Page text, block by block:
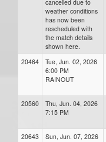
cancelled due to
weather conditions
has now been
rescheduled with
the match details
shown here.
20464
Tue, Jun. 02, 2026
6:00 PM
RAINOUT
20560
Thu, Jun. 04, 2026
7:15 PM
20643
Sun, Jun. 07, 2026